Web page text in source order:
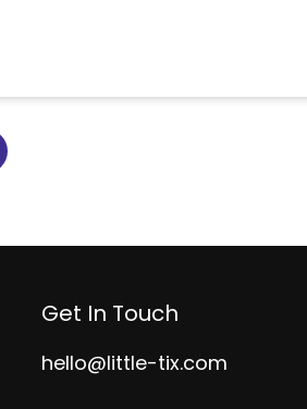
Get In Touch
hello@little-tix.com